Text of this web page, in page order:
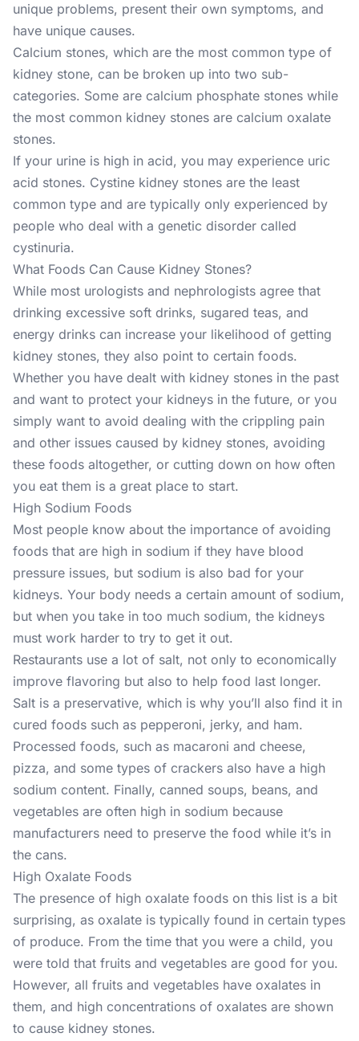
unique problems, present their own symptoms, and
have unique causes.
Calcium stones, which are the most common type of
kidney stone, can be broken up into two sub-
categories. Some are calcium phosphate stones while
the most common kidney stones are calcium oxalate
stones.
If your urine is high in acid, you may experience uric
acid stones. Cystine kidney stones are the least
common type and are typically only experienced by
people who deal with a genetic disorder called
cystinuria.
What Foods Can Cause Kidney Stones?
While most urologists and nephrologists agree that
drinking excessive soft drinks, sugared teas, and
energy drinks can increase your likelihood of getting
kidney stones, they also point to certain foods.
Whether you have dealt with kidney stones in the past
and want to protect your kidneys in the future, or you
simply want to avoid dealing with the crippling pain
and other issues caused by kidney stones, avoiding
these foods altogether, or cutting down on how often
you eat them is a great place to start.
High Sodium Foods
Most people know about the importance of avoiding
foods that are high in sodium if they have blood
pressure issues, but sodium is also bad for your
kidneys. Your body needs a certain amount of sodium,
but when you take in too much sodium, the kidneys
must work harder to try to get it out.
Restaurants use a lot of salt, not only to economically
improve flavoring but also to help food last longer.
Salt is a preservative, which is why you’ll also find it in
cured foods such as pepperoni, jerky, and ham.
Processed foods, such as macaroni and cheese,
pizza, and some types of crackers also have a high
sodium content. Finally, canned soups, beans, and
vegetables are often high in sodium because
manufacturers need to preserve the food while it’s in
the cans.
High Oxalate Foods
The presence of high oxalate foods on this list is a bit
surprising, as oxalate is typically found in certain types
of produce. From the time that you were a child, you
were told that fruits and vegetables are good for you.
However, all fruits and vegetables have oxalates in
them, and high concentrations of oxalates are shown
to cause kidney stones.